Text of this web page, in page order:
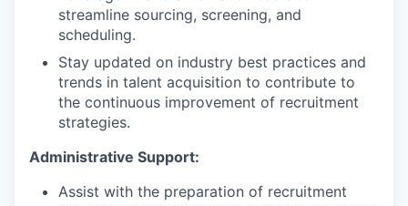
streamline sourcing, screening, and
scheduling.
Stay updated on industry best practices and
trends in talent acquisition to contribute to
the continuous improvement of recruitment
strategies.
Administrative Support:
Assist with the preparation of recruitment